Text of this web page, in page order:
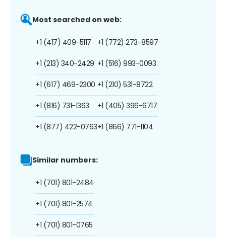
Most searched on web:
+1 (417) 409-5117
+1 (213) 340-2429
+1 (617) 469-2300
+1 (816) 731-1363
+1 (877) 422-0763
+1 (772) 273-8597
+1 (516) 993-0093
+1 (210) 531-8722
+1 (405) 396-6717
+1 (866) 771-1104
Similar numbers:
+1 (701) 801-2484
+1 (701) 801-2574
+1 (701) 801-0765